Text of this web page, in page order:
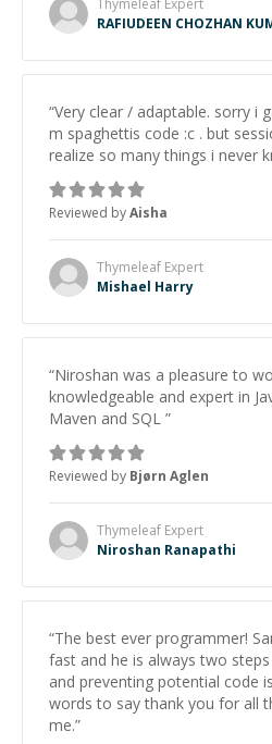
Thymeleaf Expert
RAFIUDEEN CHOZHAN
“Very clear / adaptable. sorry i gave you hard time with
m spaghettis code :c . but session was perfect made
realize so many things i never
Reviewed byAisha
Thymeleaf Expert
Mishael Harry
“Niroshan was a pleasure to
knowledgeable and expert in
Maven and SQL ”
Reviewed by Bjørn Aglen
Thymeleaf Expert
Niroshan Ranapathi
“The best ever programmer!
fast and he is always two
and preventing potential code
words to say thank you for all
me.”